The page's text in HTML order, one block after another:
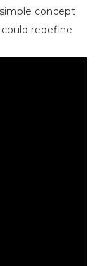
concept
redefine